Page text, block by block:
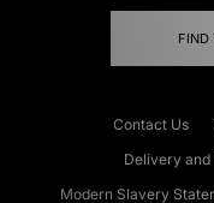
FIND
Contact Us
Delivery and
Modern Slavery